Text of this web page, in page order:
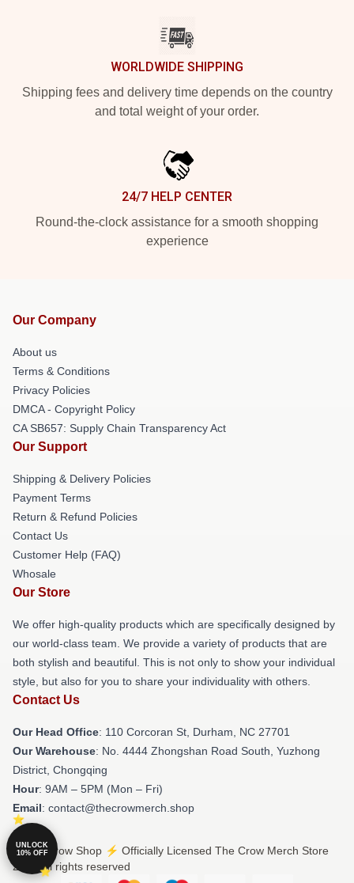
WORLDWIDE SHIPPING
Shipping fees and delivery time depends on the country
and total weight of your order.
24/7 HELP CENTER
Round-the-clock assistance for a smooth shopping
experience
Our Company
About us
Terms & Conditions
Privacy Policies
DMCA - Copyright Policy
CA SB657: Supply Chain Transparency Act
Our Support
Shipping & Delivery Policies
Payment Terms
Return & Refund Policies
Contact Us
Customer Help (FAQ)
Whosale
Our Store
We offer high-quality products which are specifically designed by
our world-class team. We provide a variety of products that are
both stylish and beautiful. This is not only to show your individual
style, but also for you to share your individuality with others.
Contact Us
Our Head Office: 110 Corcoran St, Durham, NC 27701
Our Warehouse: No. 4444 Zhongshan Road South, Yuzhong
District, Chongqing
Hour: 9AM – 5PM (Mon – Fri)
Email: contact@thecrowmerch.shop
© The Crow Shop ⚡️ Officially Licensed The Crow Merch Store
2026 all rights reserved
UNLOCK
10% OFF